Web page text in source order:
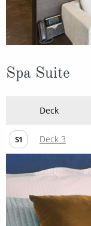
Spa Suite
Deck
S1 Deck 3